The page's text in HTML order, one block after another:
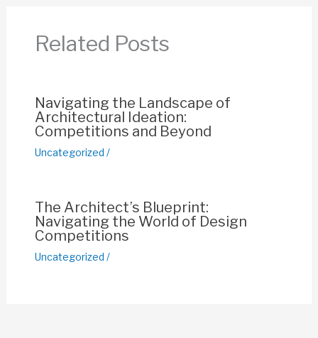
o
p
p
k
Related Posts
Navigating the Landscape of
Architectural Ideation:
Competitions and Beyond
Uncategorized /
The Architect’s Blueprint:
Navigating the World of Design
Competitions
Uncategorized /